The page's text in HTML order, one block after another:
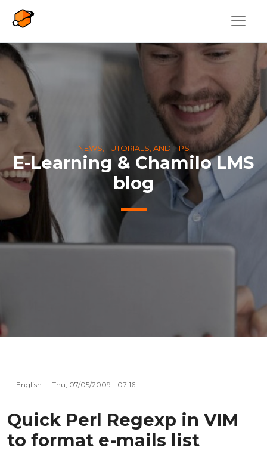
NEWS, TUTORIALS, AND TIPS
E-Learning & Chamilo LMS
blog
English Thu, 07/05/2009 - 07:16
Quick Perl Regexp in VIM
to format e-mails list